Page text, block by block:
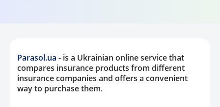
Referral program
Parasol.ua - is a Ukrainian online service that
compares insurance products from different
insurance companies and offers a convenient
way to purchase them.